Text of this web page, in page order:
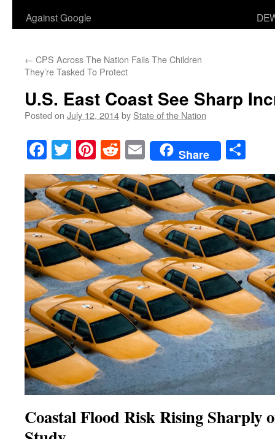
Against Google
← CPS Across The Nation Fails The Children
They’re Tasked To Protect
U.S. East Coast See Sharp
Posted on July 12, 2014by State of the Nation
Facebook
TwitterPinterest
RedditEmailShare
Coastal Flood Risk Rising Sharply